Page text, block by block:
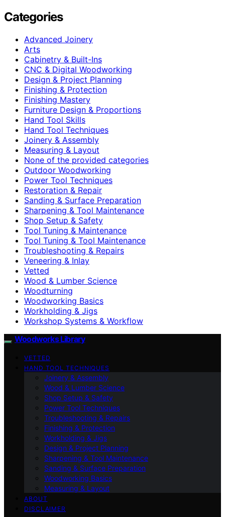
Categories
Advanced Joinery
Arts
Cabinetry & Built-Ins
CNC & Digital Woodworking
Design & Project Planning
Finishing & Protection
Finishing Mastery
Furniture Design & Proportions
Hand Tool Skills
Hand Tool Techniques
Joinery & Assembly
Measuring & Layout
None of the provided categories
Outdoor Woodworking
Power Tool Techniques
Restoration & Repair
Sanding & Surface Preparation
Sharpening & Tool Maintenance
Shop Setup & Safety
Tool Tuning & Maintenance
Tool Tuning & Tool Maintenance
Troubleshooting & Repairs
Veneering & Inlay
Vetted
Wood & Lumber Science
Woodturning
Woodworking Basics
Workholding & Jigs
Workshop Systems & Workflow
Woodworks Library
VETTED
HAND TOOL TECHNIQUES
Joinery & Assembly
Wood & Lumber Science
Shop Setup & Safety
Power Tool Techniques
Troubleshooting & Repairs
Finishing & Protection
Workholding & Jigs
Design & Project Planning
Sharpening & Tool Maintenance
Sanding & Surface Preparation
Woodworking Basics
Measuring & Layout
ABOUT
DISCLAIMER